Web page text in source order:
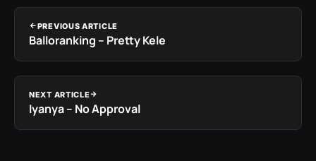
PREVIOUS ARTICLE
Balloranking – Pretty Kele
NEXT ARTICLE
Iyanya – No Approval